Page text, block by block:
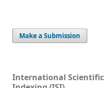
Make a Submission
International Scientific